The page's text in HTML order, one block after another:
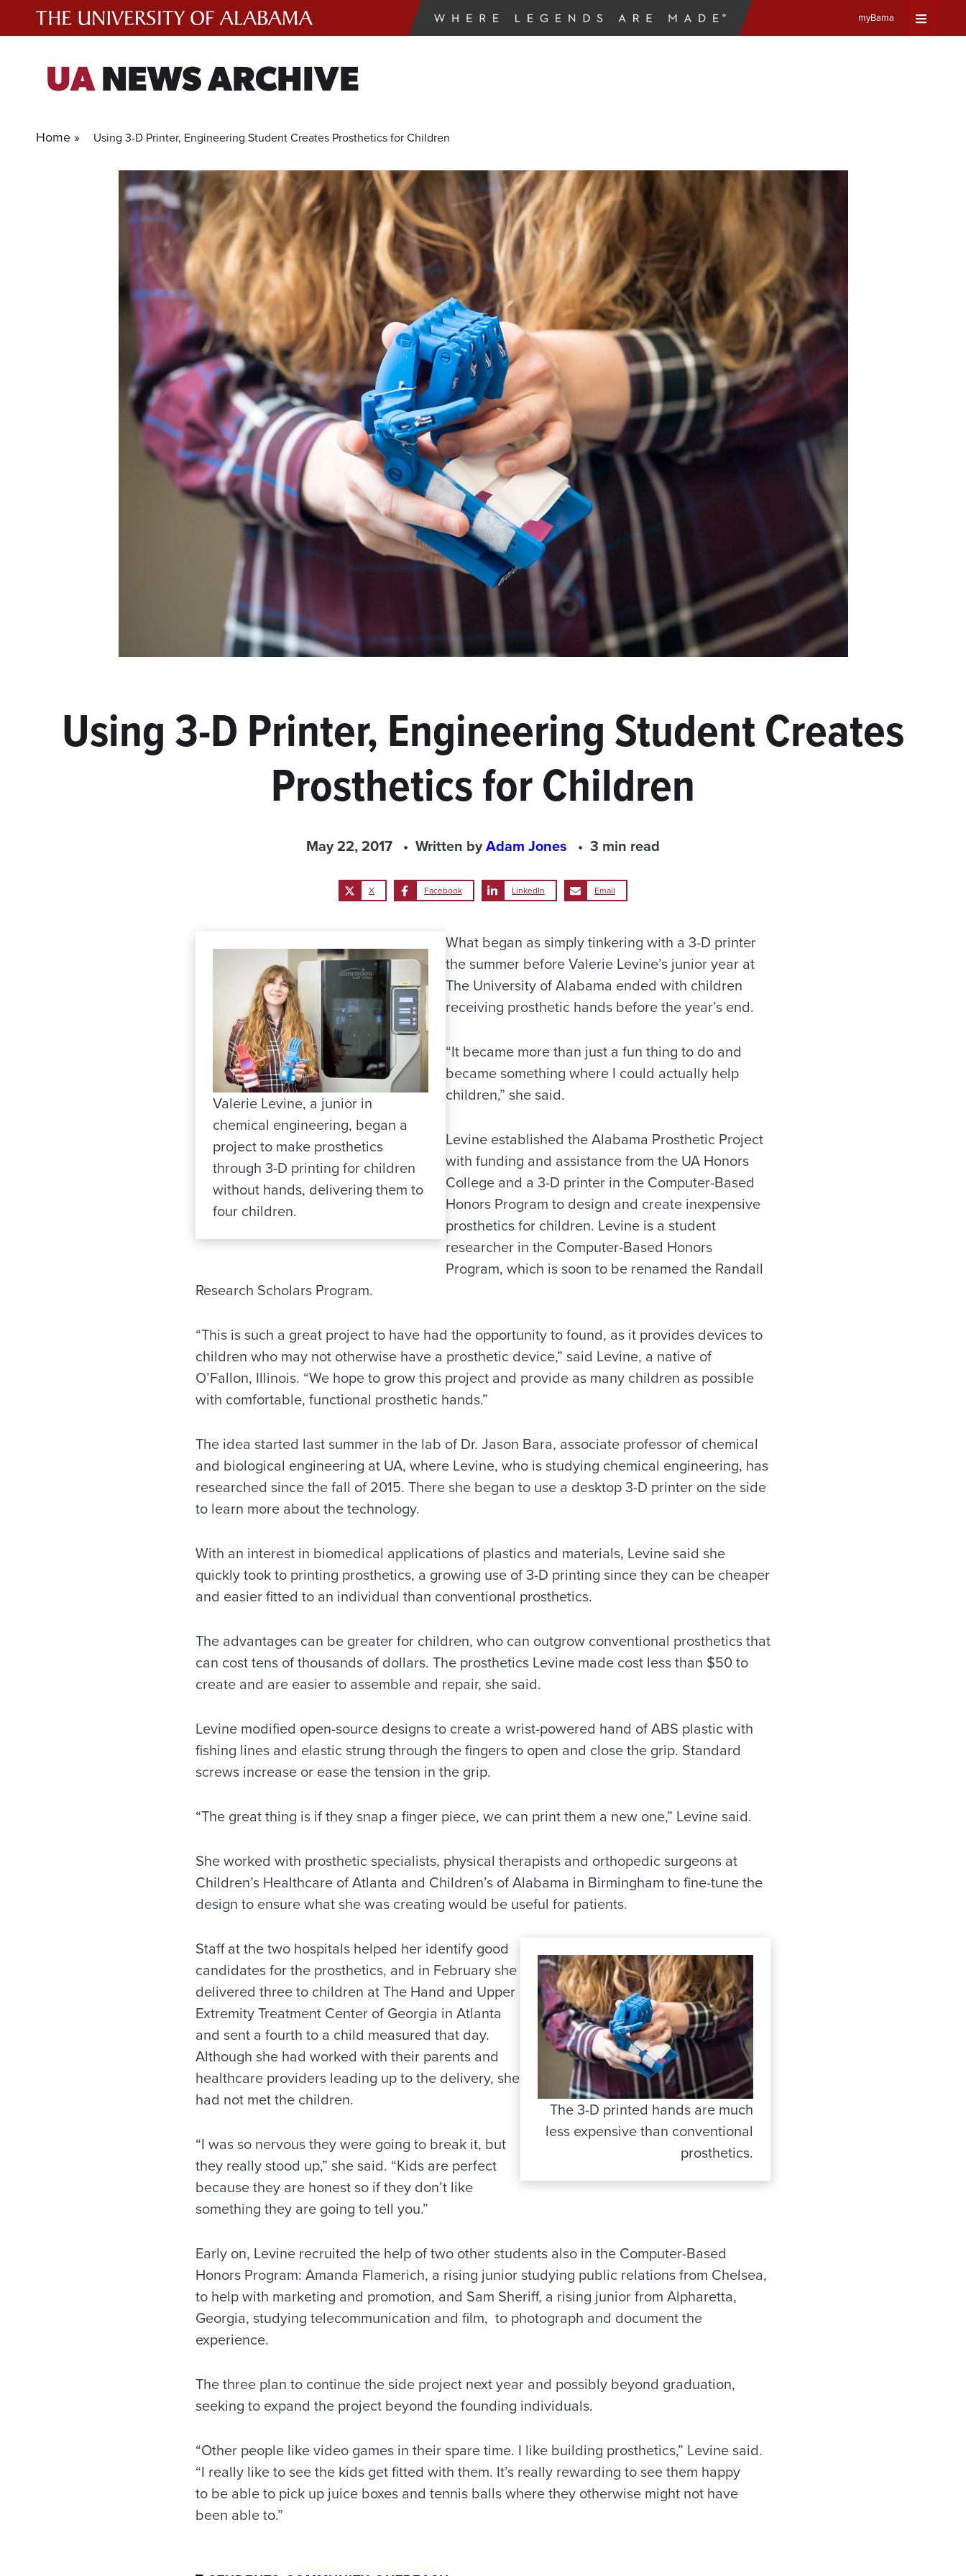
myBama
UANEWS ARCHIVE
Home » Using 3-D Printer, Engineering Student Creates Prosthetics for Children
Using 3-D Printer, Engineering Student Creates
Prosthetics for Children
May 22, 2017 Written byAdam Jones 3 min read
X Facebook LinkedIn Email
Valerie Levine, a junior in
chemical engineering, began a
project to make prosthetics
through 3-D printing for children
without hands, delivering them to
four children.
What began as simply tinkering with a 3-D printer
the summer before Valerie Levine’s junior year at
The University of Alabama ended with children
receiving prosthetic hands before the year’s end.
“It became more than just a fun thing to do and
became something where I could actually help
children,” she said.
Levine established the Alabama Prosthetic Project
with funding and assistance from the UA Honors
College and a 3-D printer in the Computer-Based
Honors Program to design and create inexpensive
prosthetics for children. Levine is a student
researcher in the Computer-Based Honors
Program, which is soon to be renamed the Randall
Research Scholars Program.
“This is such a great project to have had the opportunity to found, as it provides devices to
children who may not otherwise have a prosthetic device,” said Levine, a native of
O’Fallon, Illinois. “We hope to grow this project and provide as many children as possible
with comfortable, functional prosthetic hands.”
The idea started last summer in the lab of Dr. Jason Bara, associate professor of chemical
and biological engineering at UA, where Levine, who is studying chemical engineering, has
researched since the fall of 2015. There she began to use a desktop 3-D printer on the side
to learn more about the technology.
With an interest in biomedical applications of plastics and materials, Levine said she
quickly took to printing prosthetics, a growing use of 3-D printing since they can be cheaper
and easier fitted to an individual than conventional prosthetics.
The advantages can be greater for children, who can outgrow conventional prosthetics that
can cost tens of thousands of dollars. The prosthetics Levine made cost less than $50 to
create and are easier to assemble and repair, she said.
Levine modified open-source designs to create a wrist-powered hand of ABS plastic with
fishing lines and elastic strung through the fingers to open and close the grip. Standard
screws increase or ease the tension in the grip.
“The great thing is if they snap a finger piece, we can print them a new one,” Levine said.
She worked with prosthetic specialists, physical therapists and orthopedic surgeons at
Children’s Healthcare of Atlanta and Children’s of Alabama in Birmingham to fine-tune the
design to ensure what she was creating would be useful for patients.
The 3-D printed hands are much
less expensive than conventional
prosthetics.
Staff at the two hospitals helped her identify good
candidates for the prosthetics, and in February she
delivered three to children at The Hand and Upper
Extremity Treatment Center of Georgia in Atlanta
and sent a fourth to a child measured that day.
Although she had worked with their parents and
healthcare providers leading up to the delivery, she
had not met the children.
“I was so nervous they were going to break it, but
they really stood up,” she said. “Kids are perfect
because they are honest so if they don’t like
something they are going to tell you.”
Early on, Levine recruited the help of two other students also in the Computer-Based
Honors Program: Amanda Flamerich, a rising junior studying public relations from Chelsea,
to help with marketing and promotion, and Sam Sheriff, a rising junior from Alpharetta,
Georgia, studying telecommunication and film, to photograph and document the
experience.
The three plan to continue the side project next year and possibly beyond graduation,
seeking to expand the project beyond the founding individuals.
“Other people like video games in their spare time. I like building prosthetics,” Levine said.
“I really like to see the kids get fitted with them. It’s really rewarding to see them happy
to be able to pick up juice boxes and tennis balls where they otherwise might not have
been able to.”